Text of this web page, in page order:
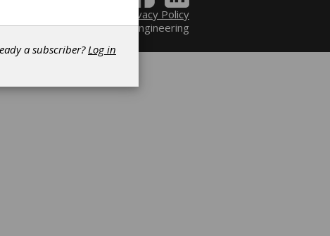
Privacy Policy
Power Transmission Engineering
a subscriber?Log in